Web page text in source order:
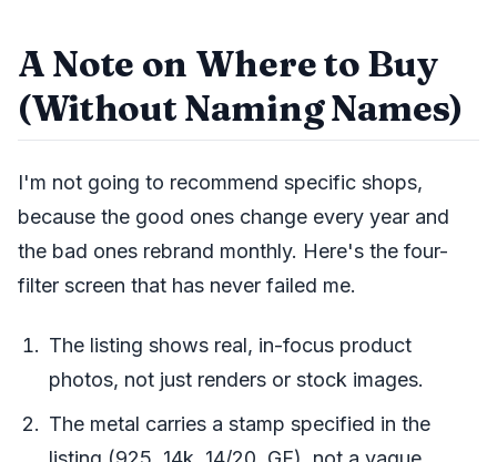
A Note on Where to Buy
(Without Naming Names)
I'm not going to recommend specific shops,
because the good ones change every year and
the bad ones rebrand monthly. Here's the four-
filter screen that has never failed me.
The listing shows real, in-focus product
photos, not just renders or stock images.
The metal carries a stamp specified in the